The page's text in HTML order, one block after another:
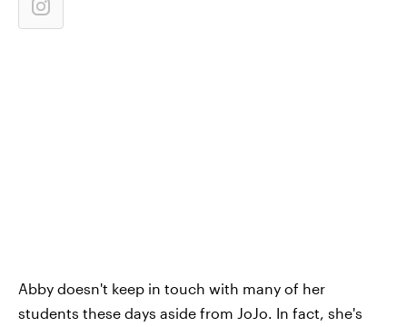
Abby doesn't keep in touch with many of her
students these days aside from JoJo. In fact, she's